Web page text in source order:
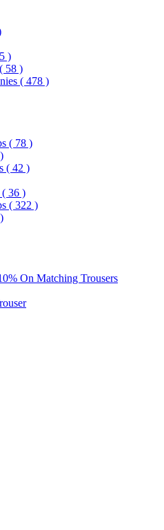
)
( 58 )
( 478 )
( 78 )
( 42 )
( 36 )
( 322 )
On Matching Trousers